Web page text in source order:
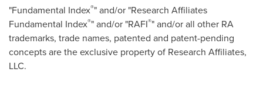
"Fundamental Index®" and/or "Research Affiliates
Fundamental Index®" and/or "RAFI®" and/or all other RA
trademarks, trade names, patented and patent-pending
concepts are the exclusive property of Research Affiliates,
LLC.